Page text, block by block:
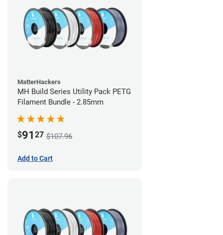
MatterHackers
MH Build Series Utility Pack PETG
Filament Bundle - 2.85mm
$91 27 $107.96
Add to Cart